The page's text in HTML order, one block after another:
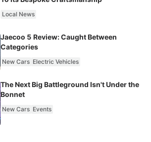
Local News
Jaecoo 5 Review: Caught Between
Categories
New Cars Electric Vehicles
The Next Big Battleground Isn't Under the
Bonnet
New Cars Events